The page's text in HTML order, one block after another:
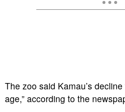
The zoo said Kamau’s
age,” according to the